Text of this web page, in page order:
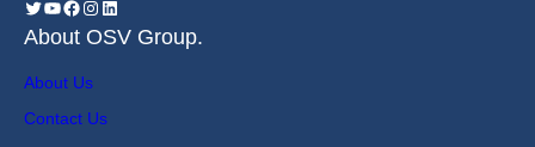
About OSV Group.
About Us
Contact Us